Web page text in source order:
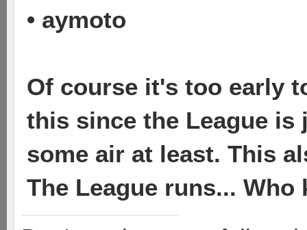
• aymoto
Of course it's too early
this since the League
some air at least. This
The League runs... Who